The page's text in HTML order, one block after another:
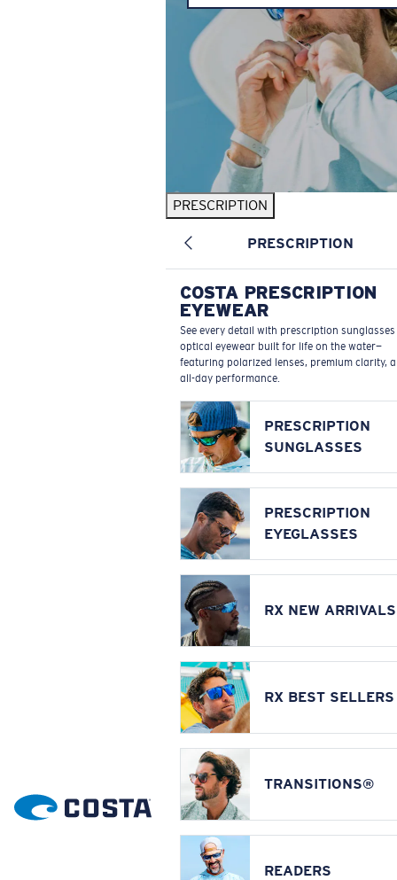
PRESCRIPTION
PRESCRIPTION
COSTA PRESCRIPTION
EYEWEAR
See every detail with prescription
optical eyewear built for life on the water—
featuring polarized lenses, premium clarity,
all-day performance.
PRESCRIPTION
SUNGLASSES
PRESCRIPTION
EYEGLASSES
RX NEW ARRIVALS
RX BEST SELLERS
TRANSITIONS®
READERS